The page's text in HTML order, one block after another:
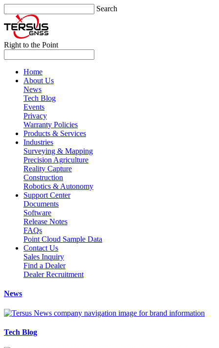
Search
Right to the Point
Home
About Us
News
Tech Blog
Events
Privacy
Warranty Policies
Products & Services
Industries
Surveying & Mapping
Precision Agriculture
Reality Capture
Construction
Robotics & Autonomy
Support Center
Documents
Software
Release Notes
FAQs
Point Cloud Sample Data
Contact Us
Sales Inquiry
Find a Dealer
Dealer Recruitment
News
Tech Blog